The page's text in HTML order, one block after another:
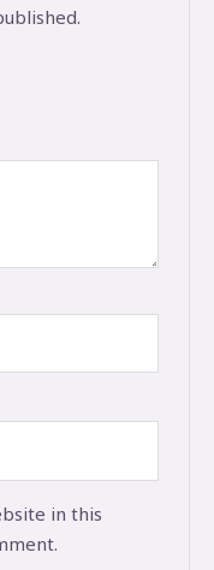
in this